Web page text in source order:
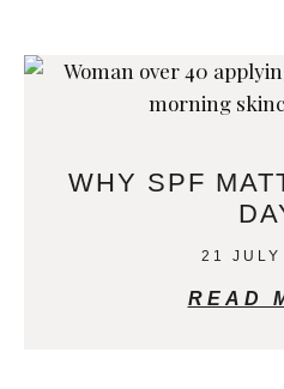
WHY SPF
21 JULY
READ